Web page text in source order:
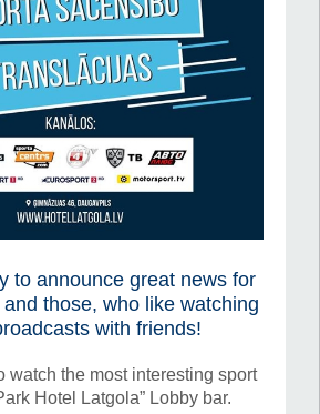
to announce great news for
those, who like watching
with friends!
watch the most interesting sport
Hotel Latgola” Lobby bar.